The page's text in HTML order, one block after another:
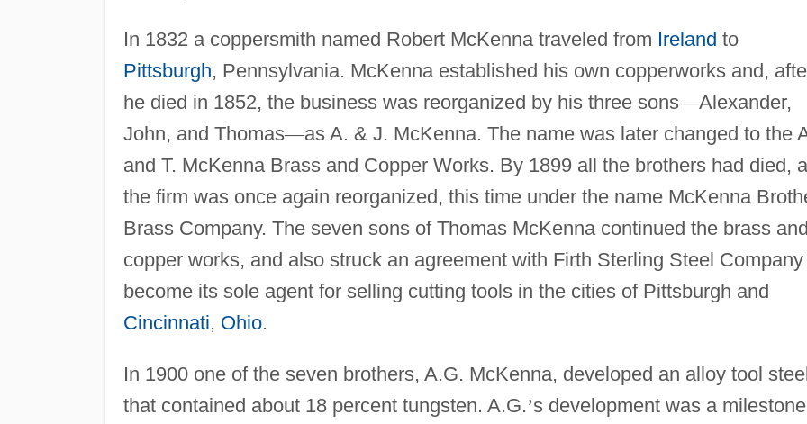
In 1832 a coppersmith named Robert McKenna traveled from Ireland to
Pittsburgh, Pennsylvania. McKenna established his own copperworks and,
he died in 1852, the business was reorganized by his three sons—Alexander,
John, and Thomas—as A. & J. McKenna. The name was later changed to the
and T. McKenna Brass and Copper Works. By 1899 all the brothers had died,
the firm was once again reorganized, this time under the name McKenna
Brass Company. The seven sons of Thomas McKenna continued the brass and
copper works, and also struck an agreement with Firth Sterling Steel
become its sole agent for selling cutting tools in the cities of Pittsburgh and
Cincinnati, Ohio.
In 1900 one of the seven brothers, A.G. McKenna, developed an alloy tool
that contained about 18 percent tungsten. A.G.’s development was a